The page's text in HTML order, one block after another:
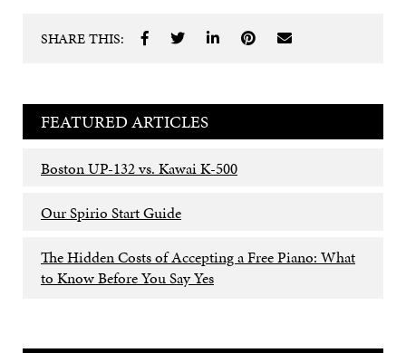
SHARE THIS:
FEATURED ARTICLES
Boston UP-132 vs. Kawai K-500
Our Spirio Start Guide
The Hidden Costs of Accepting a Free Piano: What
to Know Before You Say Yes